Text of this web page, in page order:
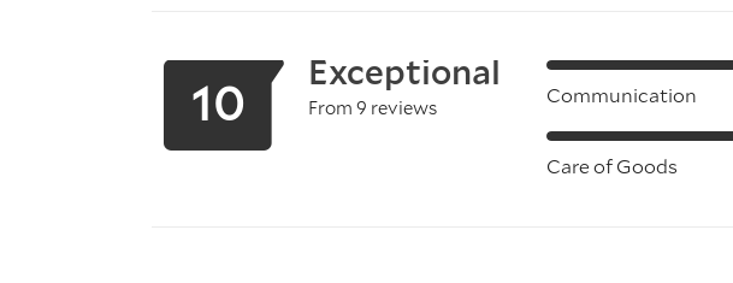
10 Exceptional
From 9 reviews Communication
Care of Goods